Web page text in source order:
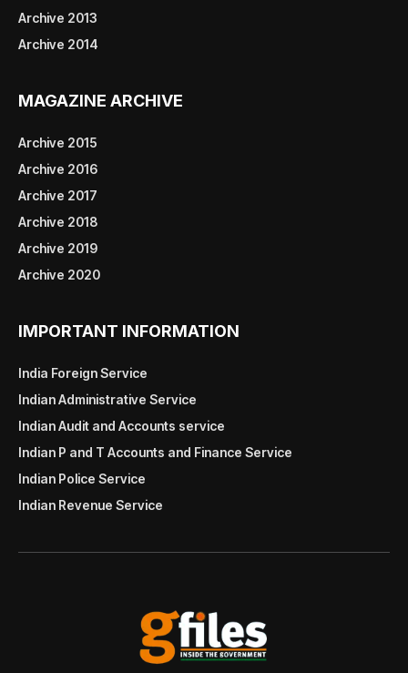
Archive 2013
Archive 2014
MAGAZINE ARCHIVE
Archive 2015
Archive 2016
Archive 2017
Archive 2018
Archive 2019
Archive 2020
IMPORTANT INFORMATION
India Foreign Service
Indian Administrative Service
Indian Audit and Accounts service
Indian P and T Accounts and Finance Service
Indian Police Service
Indian Revenue Service